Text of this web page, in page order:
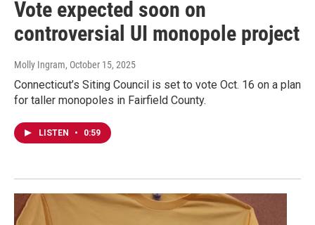
Vote expected soon on
controversial UI monopole project
Molly Ingram, October 15, 2025
Connecticut’s Siting Council is set to vote Oct. 16 on a plan
for taller monopoles in Fairfield County.
LISTEN • 0:59